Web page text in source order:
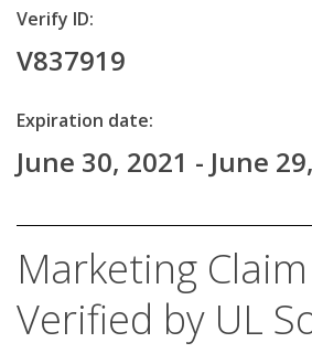
Verify ID:
V837919
Expiration date:
June 30, 2021 - June
Marketing Claim
Verified by UL